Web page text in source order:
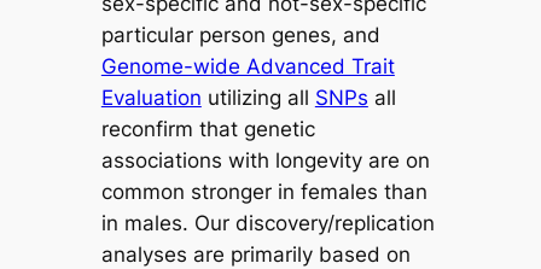
particular person genes, and
Genome-wide Advanced Trait
Evaluation utilizing all SNPs all
reconfirm that genetic
associations with longevity are on
common stronger in females than
in males. Our discovery/replication
analyses are primarily based on